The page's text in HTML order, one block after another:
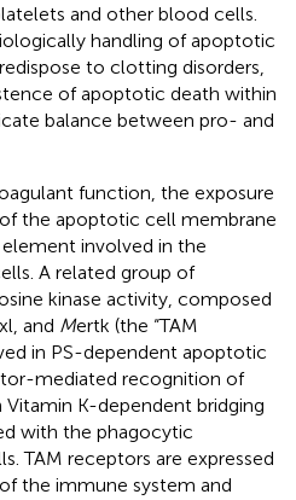
and other blood cells.
handling of apoptotic
to clotting disorders,
of apoptotic death within
balance between pro- and
function, the exposure
the apoptotic cell membrane
involved in the
A related group of
kinase activity, composed
xl, and Mertk (the “TAM
in PS-dependent apoptotic
mediated recognition of
K-dependent bridging
with the phagocytic
TAM receptors are expressed
the immune system and